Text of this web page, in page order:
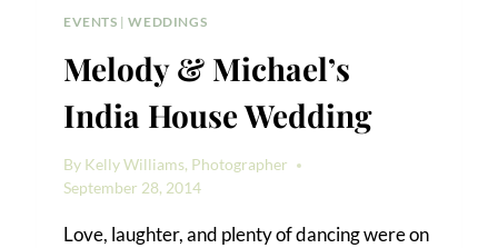
EVENTS |WEDDINGS
Melody & Michael’s
India House Wedding
By Kelly Williams, Photographer
September 28, 2014
Love, laughter, and plenty of dancing were on